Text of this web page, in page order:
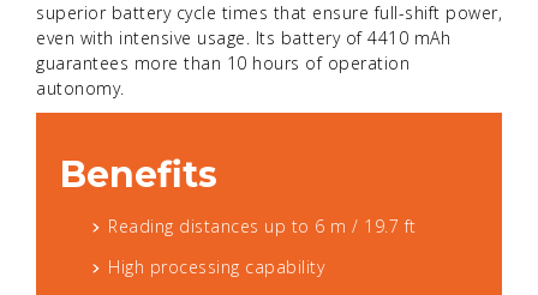
superior battery cycle times that ensure full-shift power,
even with intensive usage. Its battery of 4410 mAh
guarantees more than 10 hours of operation
autonomy.
Benefits
Reading distances up to 6 m / 19.7 ft
High processing capability